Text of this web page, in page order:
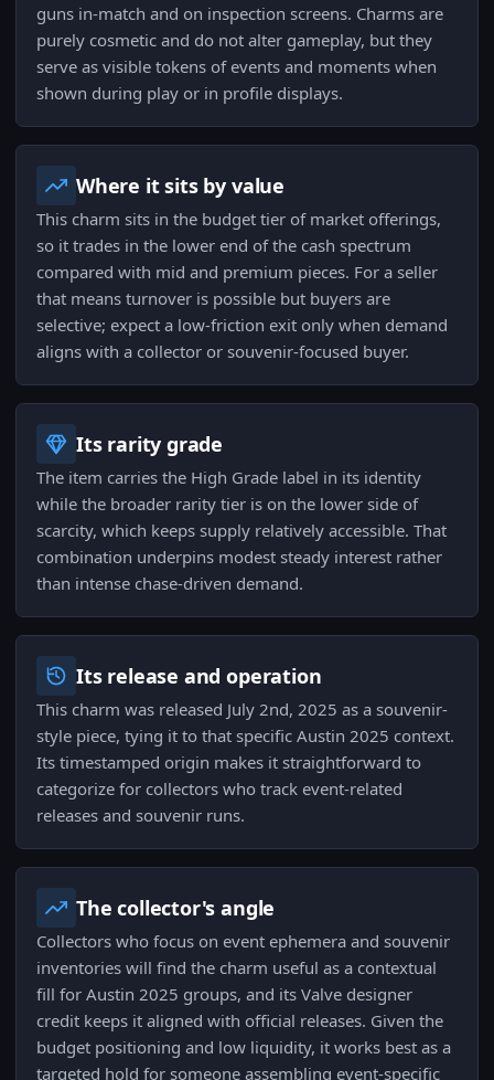
guns in-match and on inspection screens. Charms are
purely cosmetic and do not alter gameplay, but they
serve as visible tokens of events and moments when
shown during play or in profile displays.
Where it sits by value
This charm sits in the budget tier of market offerings,
so it trades in the lower end of the cash spectrum
compared with mid and premium pieces. For a seller
that means turnover is possible but buyers are
selective; expect a low-friction exit only when demand
aligns with a collector or souvenir-focused buyer.
Its rarity grade
The item carries the High Grade label in its identity
while the broader rarity tier is on the lower side of
scarcity, which keeps supply relatively accessible. That
combination underpins modest steady interest rather
than intense chase-driven demand.
Its release and operation
This charm was released July 2nd, 2025 as a souvenir-
style piece, tying it to that specific Austin 2025 context.
Its timestamped origin makes it straightforward to
categorize for collectors who track event-related
releases and souvenir runs.
The collector's angle
Collectors who focus on event ephemera and souvenir
inventories will find the charm useful as a contextual
fill for Austin 2025 groups, and its Valve designer
credit keeps it aligned with official releases. Given the
budget positioning and low liquidity, it works best as a
targeted hold for someone assembling event-specific